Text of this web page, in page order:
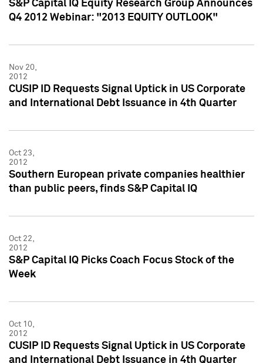
S&P Capital IQ Equity Research Group Announces
Q4 2012 Webinar: "2013 EQUITY OUTLOOK"
Nov 20,
2012
CUSIP ID Requests Signal Uptick in US Corporate
and International Debt Issuance in 4th Quarter
Oct 23,
2012
Southern European private companies healthier
than public peers, finds S&P Capital IQ
Oct 22,
2012
S&P Capital IQ Picks Coach Focus Stock of the
Week
Oct 10,
2012
CUSIP ID Requests Signal Uptick in US Corporate
and International Debt Issuance in 4th Quarter